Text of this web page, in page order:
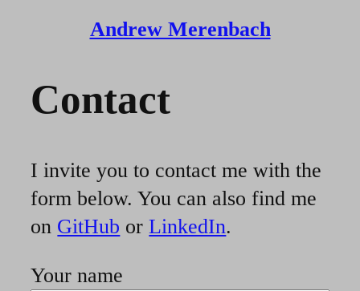
Andrew Merenbach
Contact
I invite you to contact me with the
form below. You can also find me
on GitHub orLinkedIn.
Your name